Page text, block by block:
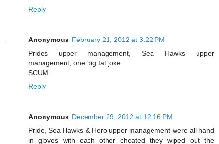
Reply
Anonymous February 21, 2012 at 3:22 PM
Prides upper management, Sea Hawks upper
management, one big fat joke.
SCUM.
Reply
Anonymous December 29, 2012 at 12:16 PM
Pride, Sea Hawks & Hero upper management were all hand
in gloves with each other cheated they wiped out the